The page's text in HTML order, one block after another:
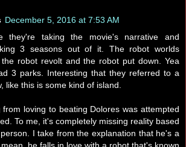
December 5, 2016 at 7:53 AM
they're taking the movie's narrative and
3 seasons out of it. The robot worlds
the robot revolt and the robot put down. Yea
3 parks. Interesting that they referred to a
like this is some kind of island.
from loving to beating Dolores was attempted
To me, it's completely missing reality based
I take from the explanation that he's a
he falls in love with a robot that's known